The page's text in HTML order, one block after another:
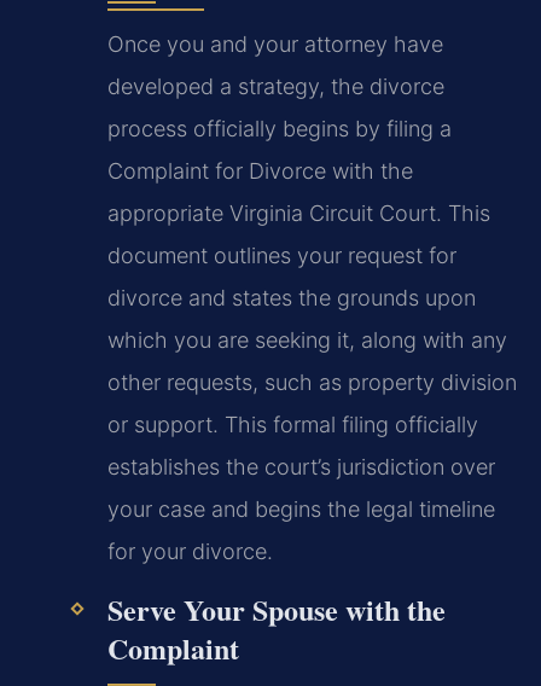
Once you and your attorney have
developed a strategy, the divorce
process officially begins by filing a
Complaint for Divorce with the
appropriate Virginia Circuit Court. This
document outlines your request for
divorce and states the grounds upon
which you are seeking it, along with any
other requests, such as property division
or support. This formal filing officially
establishes the court’s jurisdiction over
your case and begins the legal timeline
for your divorce.
Serve Your Spouse with the
Complaint